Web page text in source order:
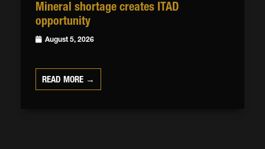
Mineral shortage creates ITAD
opportunity
August 5, 2026
READ MORE →